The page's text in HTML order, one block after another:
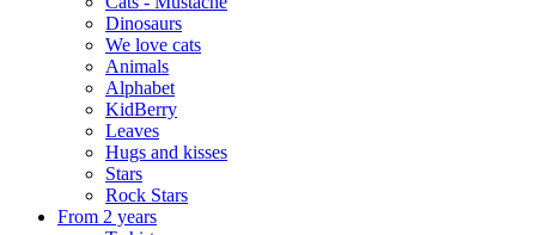
Dinosaurs
We love cats
Animals
Alphabet
KidBerry
Leaves
Hugs and kisses
Stars
Rock Stars
From 2 years